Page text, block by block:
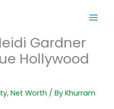
Gardner
Hollywood
, Net Worth / By Khurram